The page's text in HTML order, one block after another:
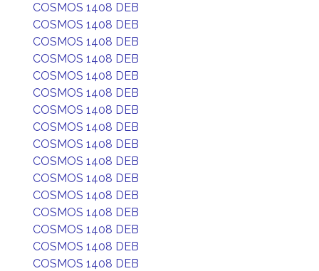
COSMOS 1408 DEB
COSMOS 1408 DEB
COSMOS 1408 DEB
COSMOS 1408 DEB
COSMOS 1408 DEB
COSMOS 1408 DEB
COSMOS 1408 DEB
COSMOS 1408 DEB
COSMOS 1408 DEB
COSMOS 1408 DEB
COSMOS 1408 DEB
COSMOS 1408 DEB
COSMOS 1408 DEB
COSMOS 1408 DEB
COSMOS 1408 DEB
COSMOS 1408 DEB